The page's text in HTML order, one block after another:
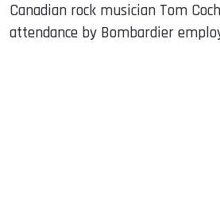
Canadian rock musician Tom
attendance by Bombardier